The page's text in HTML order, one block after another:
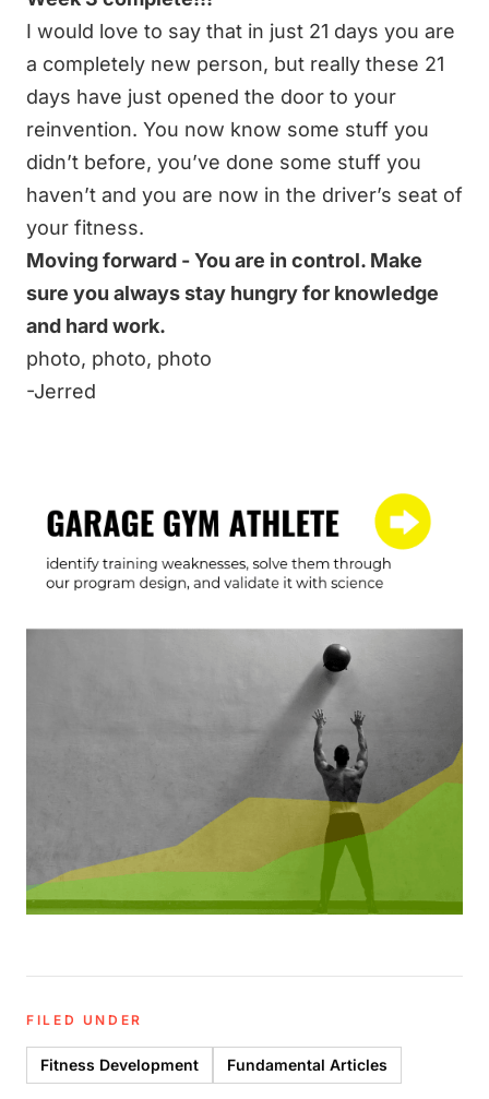
I would love to say that in just 21 days you are
a completely new person, but really these 21
days have just opened the door to your
reinvention. You now know some stuff you
didn’t before, you’ve done some stuff you
haven’t and you are now in the driver’s seat of
your fitness.
Moving forward - You are in control. Make
sure you always stay hungry for knowledge
and hard work.
photo, photo, photo
-Jerred
FILED UNDER
Fitness Development Fundamental Articles